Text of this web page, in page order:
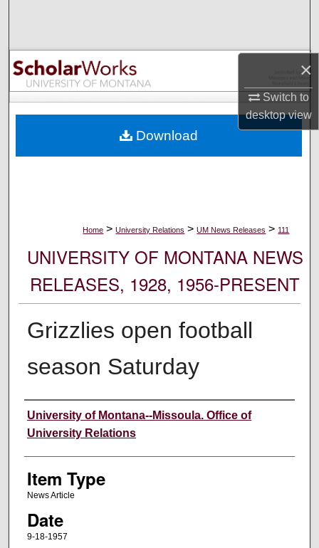
×
Switch to
desktopview
Browse Collections
My Account
Digital Commons Network™
Home > University Relations > UM News Releases > 111
UNIVERSITY OF MONTANA NEWS
RELEASES, 1928, 1956-PRESENT
Grizzlies open football
season Saturday
Author
University of Montana--Missoula. Office of
University Relations
Item Type
News Article
Date
9-18-1957
Download